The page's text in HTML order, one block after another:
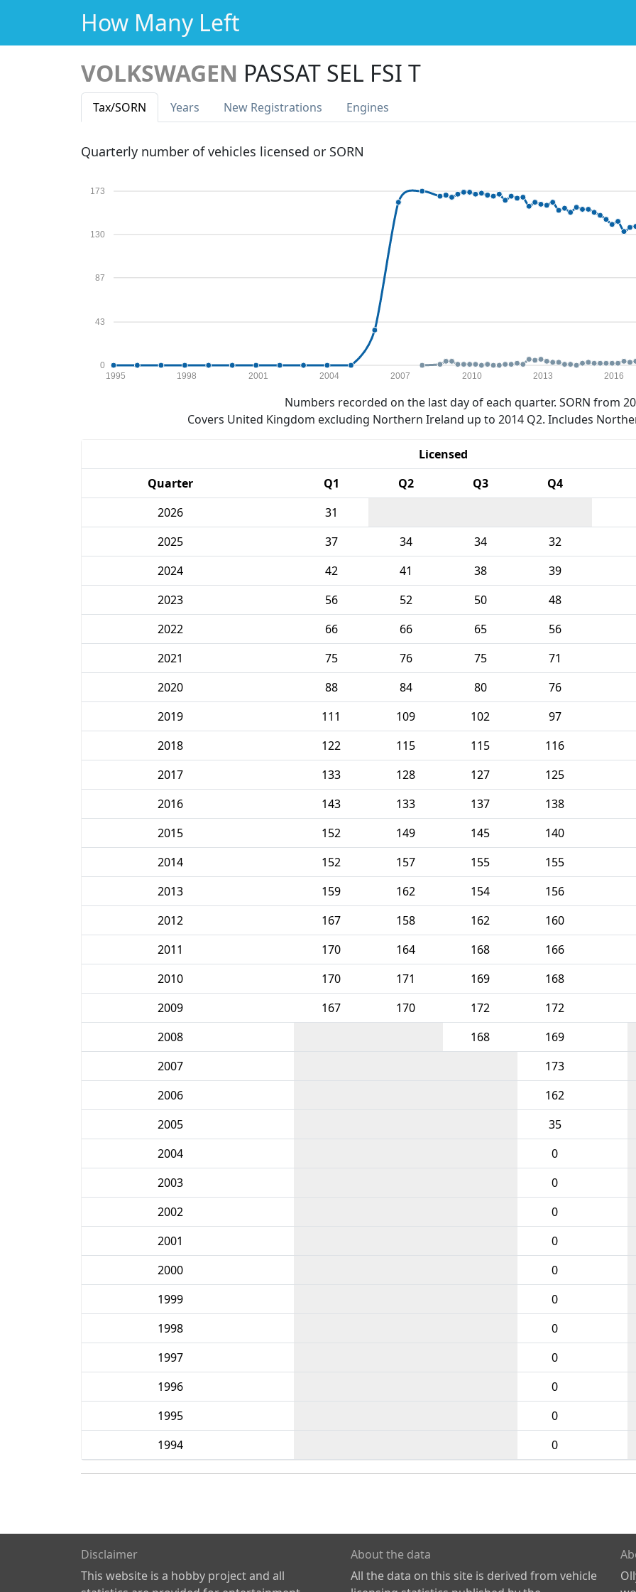
How Many Left
VOLKSWAGEN PASSAT SEL FSI T
Tax/SORN Years New Registrations Engines
Quarterly number of vehicles licensed or SORN
0
43
87
130
173
1995 1998 2001 2004 2007 2010 2013 2016
Numbers recorded on the last day of each quarter. SORN from
Covers United Kingdom excluding Northern Ireland up to 2014 Q2. Includes
Licensed
Quarter
Q1 Q2 Q3 Q4
2026
31
2025
37 34 34 32
2024
42 41 38 39
2023
56 52 50 48
2022
66 66 65 56
2021
75 76 75 71
2020
88 84 80 76
2019
111 109 102 97
2018
122 115 115 116
2017
133 128 127 125
2016
143 133 137 138
2015
152 149 145 140
2014
152 157 155 155
2013
159 162 154 156
2012
167 158 162 160
2011
170 164 168 166
2010
170 171 169 168
2009
167 170 172 172
2008
168 169
2007
173
2006
162
2005
35
2004
0
2003
0
2002
0
2001
0
2000
0
1999
0
1998
0
1997
0
1996
0
1995
0
1994
0
Disclaimer
This website is a hobby project and all
About the data
All the data on this site is derived from vehicle